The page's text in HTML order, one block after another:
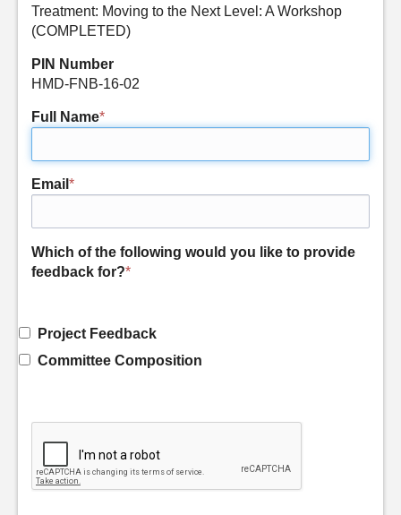
Treatment: Moving to the Next Level: A Workshop
(COMPLETED)
PIN Number
HMD-FNB-16-02
Full Name*
Email *
Which of the following would you like to provide
feedback for?*
Project Feedback
Committee Composition